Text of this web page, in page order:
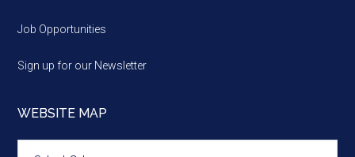
Job Opportunities
Sign up for our Newsletter
WEBSITE MAP